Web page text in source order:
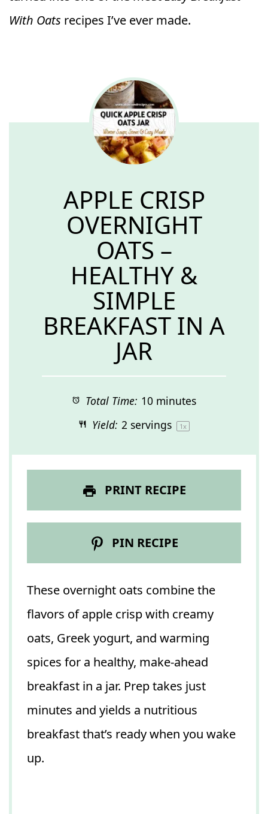
With Oats recipes I’ve ever made.
APPLE CRISP
OVERNIGHT
OATS –
HEALTHY &
SIMPLE
BREAKFAST IN A
JAR
Total Time: 10 minutes
Yield: 2 servings 1x
PRINT RECIPE
PIN RECIPE
These overnight oats combine the
flavors of apple crisp with creamy
oats, Greek yogurt, and warming
spices for a healthy, make-ahead
breakfast in a jar. Prep takes just
minutes and yields a nutritious
breakfast that’s ready when you wake
up.